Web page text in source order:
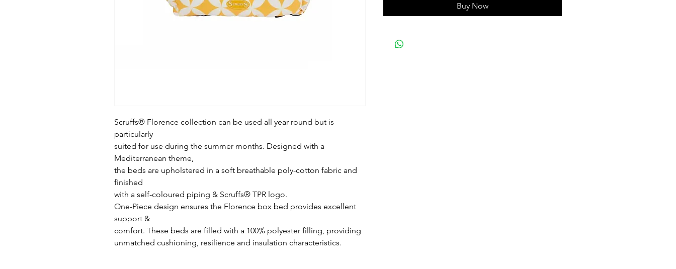
Scruffs® Florence collection can be used all year round but is
particularly
suited for use during the summer months. Designed with a
Mediterranean theme,
the beds are upholstered in a soft breathable poly-cotton fabric and
finished
with a self-coloured piping & Scruffs® TPR logo.
One-Piece design ensures the Florence box bed provides excellent
support &
comfort. These beds are filled with a 100% polyester filling, providing
unmatched cushioning, resilience and insulation characteristics.
Buy Now